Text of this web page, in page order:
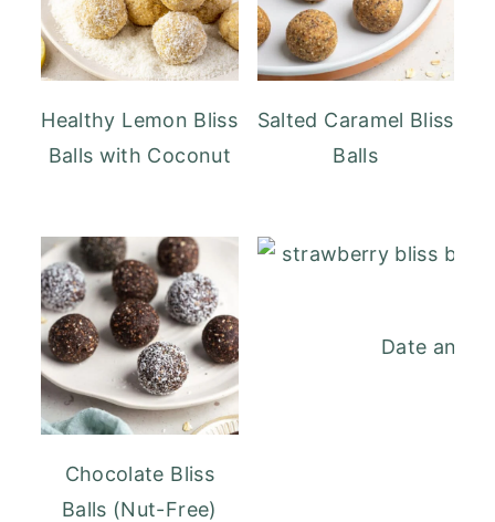
Healthy Lemon Bliss
Balls with Coconut
Salted Caramel Bliss
Balls
Chocolate Bliss
Balls (Nut-Free)
Date and